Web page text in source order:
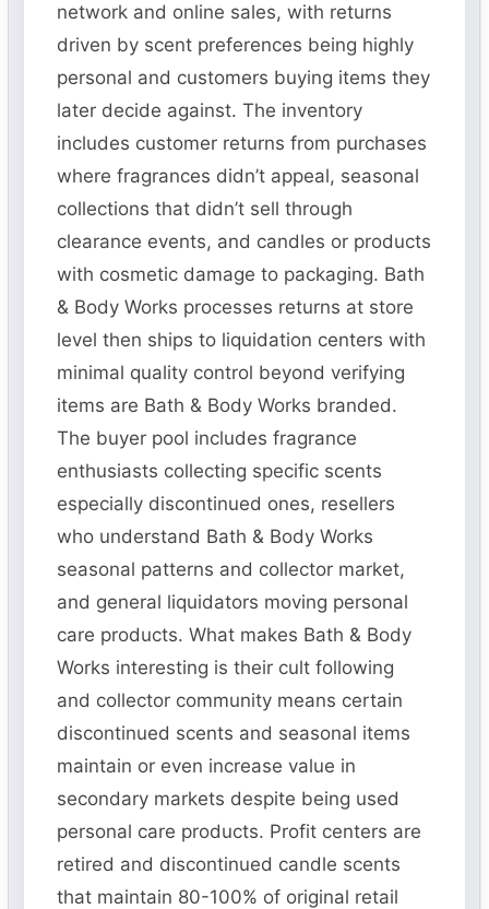
network and online sales, with returns
driven by scent preferences being highly
personal and customers buying items they
later decide against. The inventory
includes customer returns from purchases
where fragrances didn’t appeal, seasonal
collections that didn’t sell through
clearance events, and candles or products
with cosmetic damage to packaging. Bath
& Body Works processes returns at store
level then ships to liquidation centers with
minimal quality control beyond verifying
items are Bath & Body Works branded.
The buyer pool includes fragrance
enthusiasts collecting specific scents
especially discontinued ones, resellers
who understand Bath & Body Works
seasonal patterns and collector market,
and general liquidators moving personal
care products. What makes Bath & Body
Works interesting is their cult following
and collector community means certain
discontinued scents and seasonal items
maintain or even increase value in
secondary markets despite being used
personal care products. Profit centers are
retired and discontinued candle scents
that maintain 80-100% of original retail